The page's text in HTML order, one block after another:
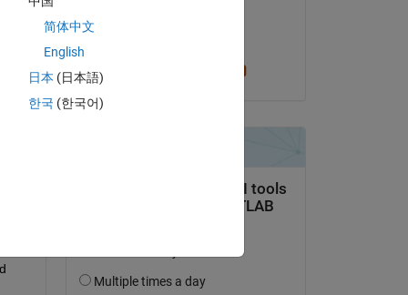
简体中文
English
日本 (日本語)
한국 (한국어)